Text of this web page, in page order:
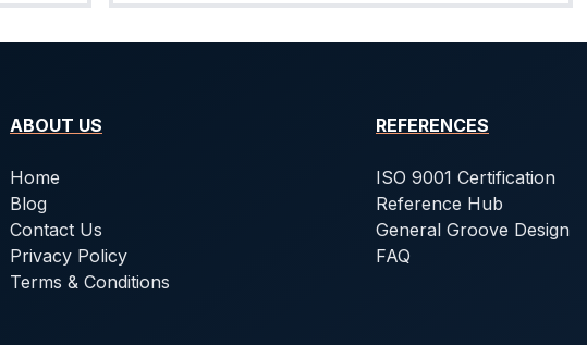
ABOUT US
Home
Blog
Contact Us
Privacy Policy
Terms & Conditions
REFERENCES
ISO 9001 Certification
Reference Hub
General Groove Design
FAQ